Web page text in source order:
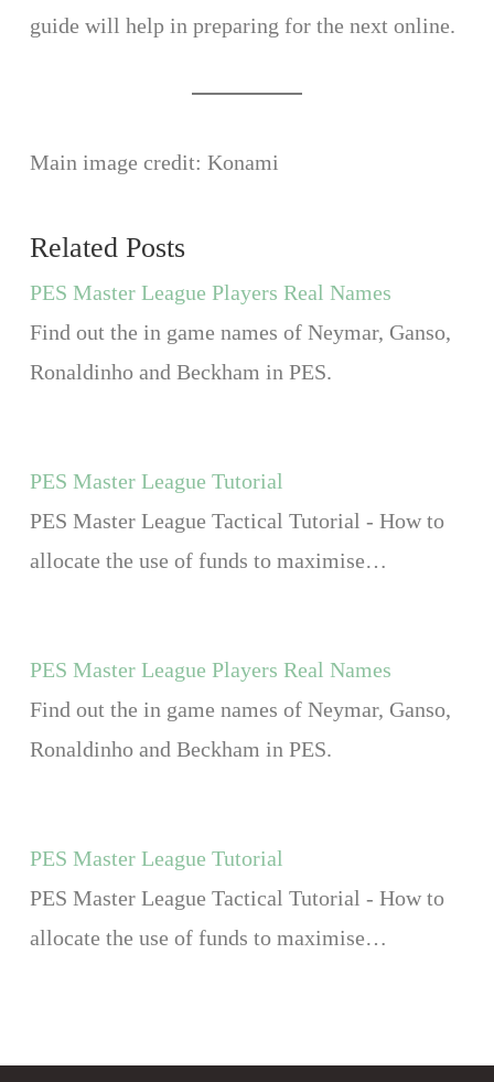
guide will help in preparing for the next online.
Main image credit: Konami
Related Posts
PES Master League Players Real Names
Find out the in game names of Neymar, Ganso,
Ronaldinho and Beckham in PES.
PES Master League Tutorial
PES Master League Tactical Tutorial - How to
allocate the use of funds to maximise…
PES Master League Players Real Names
Find out the in game names of Neymar, Ganso,
Ronaldinho and Beckham in PES.
PES Master League Tutorial
PES Master League Tactical Tutorial - How to
allocate the use of funds to maximise…